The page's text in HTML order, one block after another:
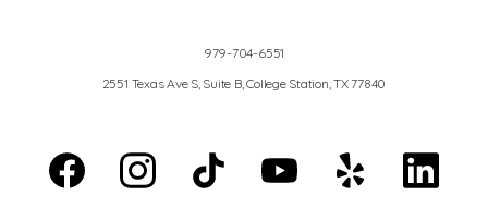
EN ESPAÑOL
979-704-6551
2551 Texas Ave S, Suite B, College Station, TX 77840